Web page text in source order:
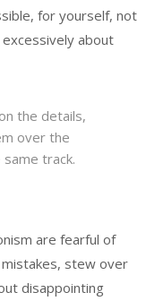
for yourself, not
about
the details,
over the
track.
are fearful of
stew over
disappointing